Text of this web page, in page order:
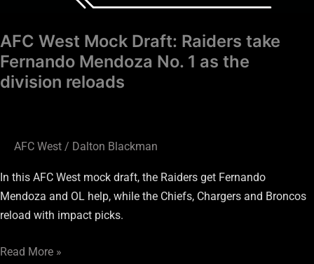
AFC West Mock Draft: Raiders take
Fernando Mendoza No. 1 as the
division reloads
AFC West / Dalton Blackman
In this AFC West mock draft, the Raiders get Fernando
Mendoza and OL help, while the Chiefs, Chargers and Broncos
reload with impact picks.
Read More »